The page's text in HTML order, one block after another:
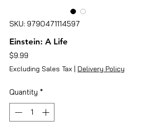
SKU: 9790471114597
Einstein: A Life
$9.99
Excluding Sales Tax | Delivery Policy
Quantity *